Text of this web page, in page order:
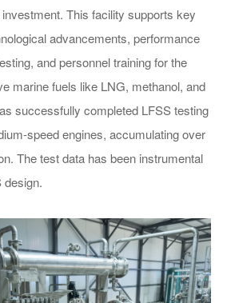
This facility supports key
advancements, performance
and personnel training for the
marine fuels like LNG, methanol, and
successfully completed LFSS testing
speed engines, accumulating over
The test data has been instrumental
design.
Particulars
DF